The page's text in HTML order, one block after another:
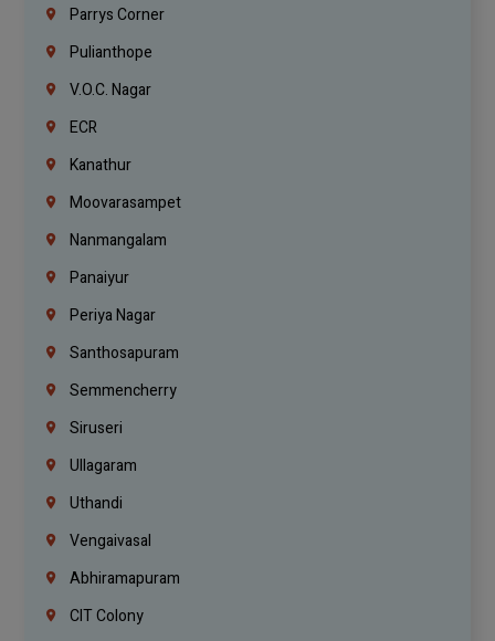
Parrys Corner
Pulianthope
V.O.C. Nagar
ECR
Kanathur
Moovarasampet
Nanmangalam
Panaiyur
Periya Nagar
Santhosapuram
Semmencherry
Siruseri
Ullagaram
Uthandi
Vengaivasal
Abhiramapuram
CIT Colony